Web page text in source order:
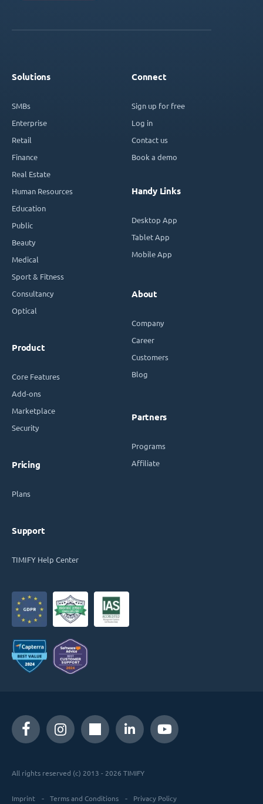
Solutions
SMBs
Enterprise
Retail
Finance
Real Estate
Human Resources
Education
Public
Beauty
Medical
Sport & Fitness
Consultancy
Optical
Product
Core Features
Add-ons
Marketplace
Security
Pricing
Plans
Support
TIMIFY Help Center
Connect
Sign up for free
Log in
Contact us
Book a demo
Handy Links
Desktop App
Tablet App
Mobile App
About
Company
Career
Customers
Blog
Partners
Programs
Affiliate
All rights reserved (c) 2013 - 2026 TIMIFY
Imprint Terms and Conditions Privacy Policy